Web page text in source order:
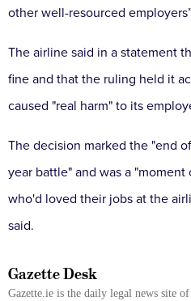
other well-resourced
The airline said in a statement
fine and that the ruling held it
caused "real harm" to its
The decision marked the "end
year battle" and was a
who'd loved their jobs at the
said.
Gazette Desk
Gazette.ie is the daily legal news site